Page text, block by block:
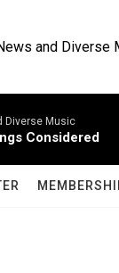
and Diverse
Diverse Music
Considered